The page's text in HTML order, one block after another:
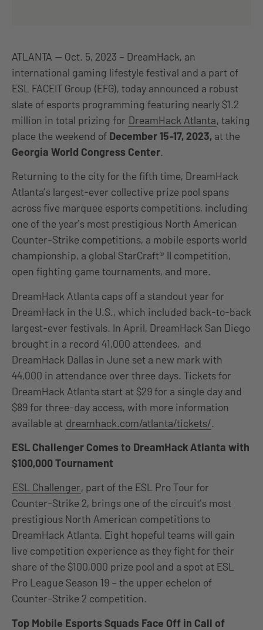
ATLANTA — Oct. 5, 2023 – DreamHack, an
international gaming lifestyle festival and a part of
ESL FACEIT Group (EFG), today announced a robust
slate of esports programming featuring nearly $1.2
million in total prizing for DreamHack Atlanta, taking
place the weekend of December 15-17, 2023, at the
Georgia World Congress Center.
Returning to the city for the fifth time, DreamHack
Atlanta’s largest-ever collective prize pool spans
across five marquee esports competitions, including
one of the year’s most prestigious North American
Counter-Strike competitions, a mobile esports world
championship, a global StarCraft® II competition,
open fighting game tournaments, and more.
DreamHack Atlanta caps off a standout year for
DreamHack in the U.S., which included back-to-back
largest-ever festivals. In April, DreamHack San Diego
brought in a record 41,000 attendees, and
DreamHack Dallas in June set a new mark with
44,000 in attendance over three days. Tickets for
DreamHack Atlanta start at $29 for a single day and
$89 for three-day access, with more information
available at dreamhack.com/atlanta/tickets/.
ESL Challenger Comes to DreamHack Atlanta with
$100,000 Tournament
ESL Challenger, part of the ESL Pro Tour for
Counter-Strike 2, brings one of the circuit’s most
prestigious North American competitions to
DreamHack Atlanta. Eight hopeful teams will gain
live competition experience as they fight for their
share of the $100,000 prize pool and a spot at ESL
Pro League Season 19 – the upper echelon of
Counter-Strike 2 competition.
Top Mobile Esports Squads Face Off in Call of